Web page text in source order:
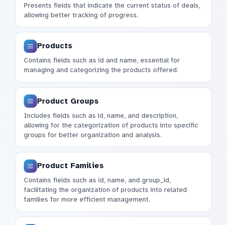
Presents fields that indicate the current status of deals,
allowing better tracking of progress.
Products
Contains fields such as id and name, essential for
managing and categorizing the products offered.
Product Groups
Includes fields such as id, name, and description,
allowing for the categorization of products into specific
groups for better organization and analysis.
Product Families
Contains fields such as id, name, and group_id,
facilitating the organization of products into related
families for more efficient management.